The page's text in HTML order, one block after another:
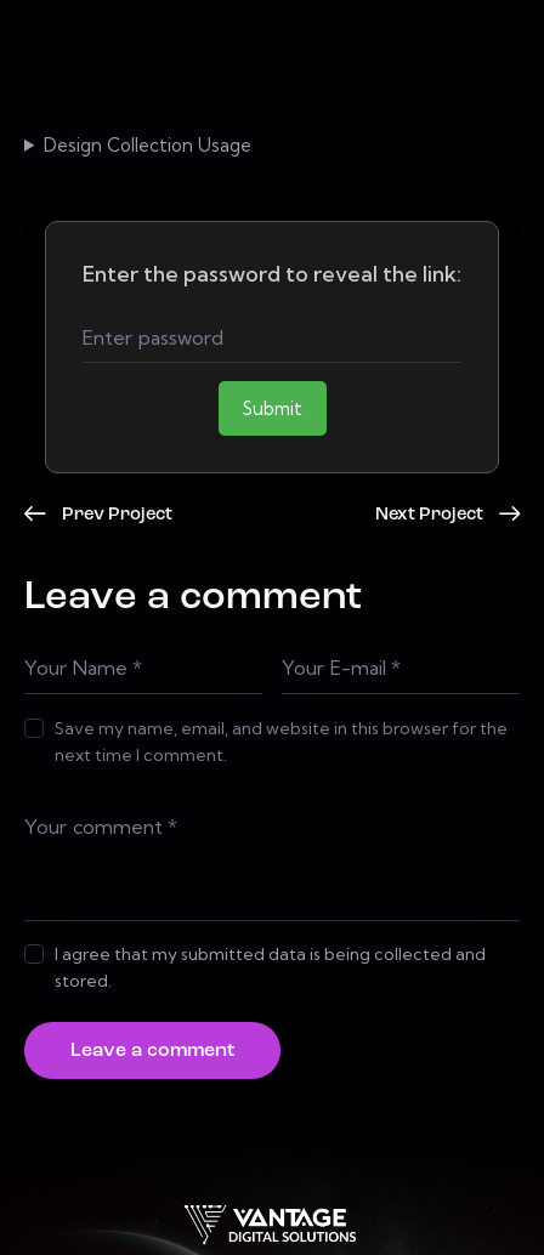
Design Collection Usage
Enter the password to reveal the link:
Submit
Prev Project Next Project
Leave a comment
Save my name, email, and website in this browser for the
next time I comment.
I agree that my submitted data is being collected and
stored.